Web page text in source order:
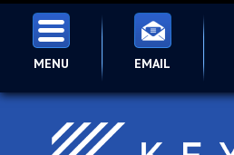
MENU EMAIL